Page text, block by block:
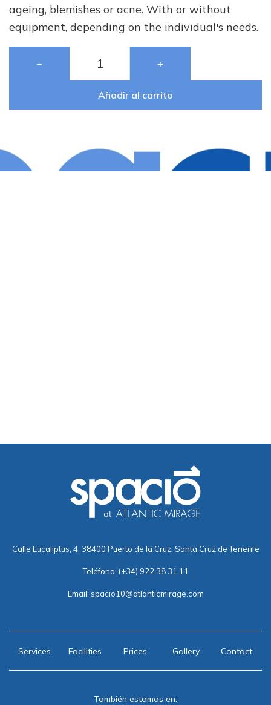
ageing, blemishes or acne. With or without
equipment, depending on the individual's needs.
− +
Añadir al carrito
Calle Eucaliptus, 4, 38400 Puerto de la Cruz, Santa Cruz de Tenerife
Teléfono: (+34) 922 38 31 11
Email: spacio10@atlanticmirage.com
Services Facilities Prices Gallery Contact
También estamos en: